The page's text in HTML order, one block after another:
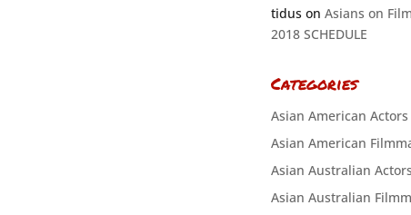
tiduson Asians on
2018 SCHEDULE
Categories
Asian American Actors
Asian American
Asian Australian Actors
Asian Australian